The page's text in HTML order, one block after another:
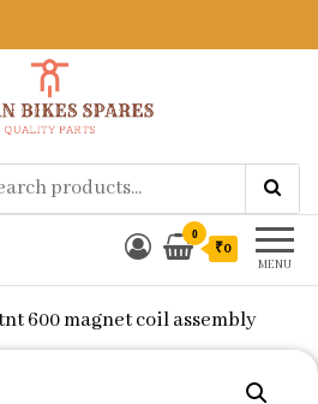
Shop Online for Bike Genuine
Spare Parts & Accessories at Low
Price
MENU
0
₹0
600 magnet coil assembly